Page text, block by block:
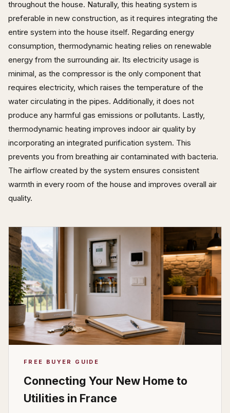
throughout the house. Naturally, this heating system is
preferable in new construction, as it requires integrating the
entire system into the house itself. Regarding energy
consumption, thermodynamic heating relies on renewable
energy from the surrounding air. Its electricity usage is
minimal, as the compressor is the only component that
requires electricity, which raises the temperature of the
water circulating in the pipes. Additionally, it does not
produce any harmful gas emissions or pollutants. Lastly,
thermodynamic heating improves indoor air quality by
incorporating an integrated purification system. This
prevents you from breathing air contaminated with bacteria.
The airflow created by the system ensures consistent
warmth in every room of the house and improves overall air
quality.
FREE BUYER GUIDE
Connecting Your New Home to
Utilities in France